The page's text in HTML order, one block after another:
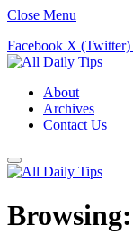
Close Menu
Facebook X (Twitter)
About
Archives
Contact Us
Browsing: